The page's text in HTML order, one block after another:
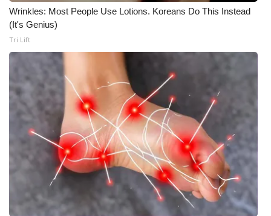
Wrinkles: Most People Use Lotions. Koreans Do This Instead
(It's Genius)
Tri Lift